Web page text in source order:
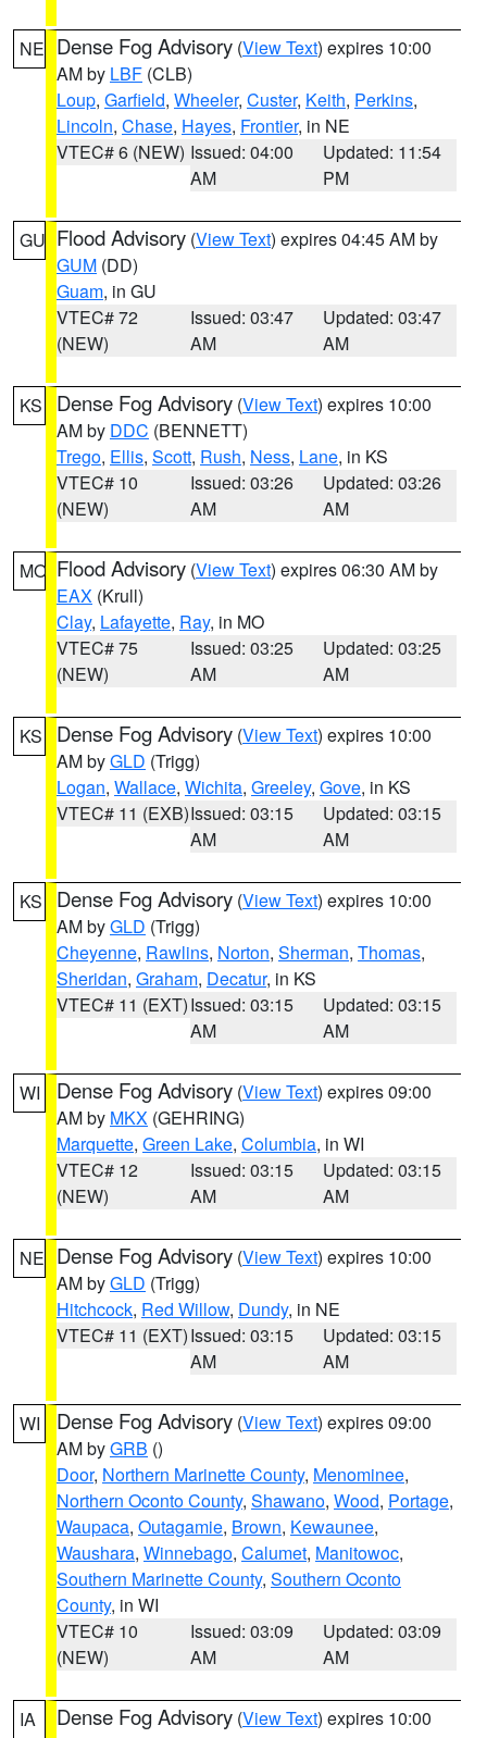
NE Dense Fog Advisory (View Text) expires 10:00
AM by LBF (CLB)
Loup, Garfield, Wheeler, Custer, Keith, Perkins,
Lincoln, Chase, Hayes, Frontier, in NE
VTEC# 6 (NEW) Issued: 04:00
AM
Updated: 11:54
PM
GU Flood Advisory (View Text) expires 04:45 AM by
GUM (DD)
Guam, in GU
VTEC# 72
(NEW)
Issued: 03:47
AM
Updated: 03:47
AM
KS Dense Fog Advisory (View Text) expires 10:00
AM by DDC (BENNETT)
Trego, Ellis, Scott, Rush, Ness, Lane, in KS
VTEC# 10
(NEW)
Issued: 03:26
AM
Updated: 03:26
AM
MO Flood Advisory (View Text) expires 06:30 AM by
EAX (Krull)
Clay, Lafayette, Ray, in MO
VTEC# 75
(NEW)
Issued: 03:25
AM
Updated: 03:25
AM
KS Dense Fog Advisory (View Text) expires 10:00
AM byGLD (Trigg)
Logan, Wallace, Wichita, Greeley, Gove, in KS
VTEC# 11 (EXB)Issued: 03:15
AM
Updated: 03:15
AM
KS Dense Fog Advisory (View Text) expires 10:00
AM byGLD (Trigg)
Cheyenne, Rawlins, Norton, Sherman, Thomas,
Sheridan, Graham, Decatur, in KS
VTEC# 11 (EXT)Issued: 03:15
AM
Updated: 03:15
AM
WI Dense Fog Advisory (View Text) expires 09:00
AM by MKX (GEHRING)
Marquette, Green Lake, Columbia, in WI
VTEC# 12
(NEW)
Issued: 03:15
AM
Updated: 03:15
AM
NE Dense Fog Advisory (View Text) expires 10:00
AM byGLD (Trigg)
Hitchcock, Red Willow, Dundy, in NE
VTEC# 11 (EXT)Issued: 03:15
AM
Updated: 03:15
AM
WI Dense Fog Advisory (View Text) expires 09:00
AM byGRB ()
Door, Northern Marinette County, Menominee,
Northern Oconto County, Shawano, Wood, Portage,
Waupaca, Outagamie, Brown, Kewaunee,
Waushara, Winnebago, Calumet, Manitowoc,
Southern Marinette County, Southern Oconto
County, in WI
VTEC# 10
(NEW)
Issued: 03:09
AM
Updated: 03:09
AM
IA Dense Fog Advisory (View Text) expires 10:00